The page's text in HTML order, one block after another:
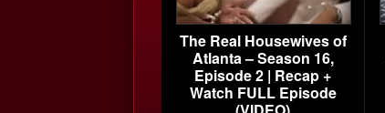
The Real Housewives of
Atlanta – Season 16,
Episode 2 | Recap +
Watch FULL Episode